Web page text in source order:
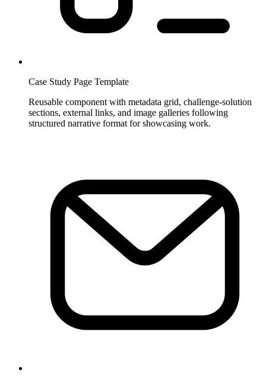
Case Study Page Template
Reusable component with metadata grid, challenge-solution
sections, external links, and image galleries following
structured narrative format for showcasing work.